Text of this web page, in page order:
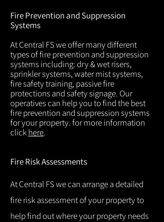
Fire Prevention and Suppression
Systems
At Central FS we offer many different
types of fire prevention and suppression
systems including: dry & wet risers,
sprinkler systems, water mist systems,
fire safety training, passive fire
protections and safety signage. Our
operatives can help you to find the best
fire prevention and suppression systems
for your property. for more information
clickhere.
Fire Risk Assessments
At Central FS we can arrange a detailed
fire risk assessment of your property to
help find out where your property needs